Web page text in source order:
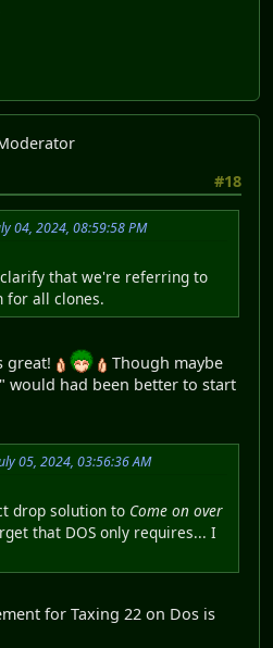
#18
04, 2024, 08:59:58 PM
that we're referring to
for all clones.
great!
Though maybe
would had been better to start
05, 2024, 03:56:36 AM
drop solution to Come on over
that DOS only requires... I
for Taxing 22 on Dos is